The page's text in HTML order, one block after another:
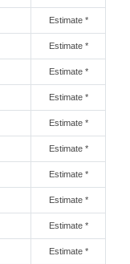
Estimate *
Estimate *
Estimate *
Estimate *
Estimate *
Estimate *
Estimate *
Estimate *
Estimate *
Estimate *